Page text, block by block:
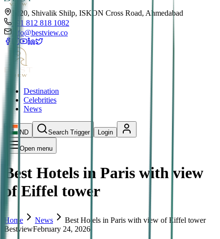
1220, Shivalik Shilp, ISKON Cross Road, Ahmedabad
+91 812 818 1082
info@bestview.co
Destination
Celebrities
News
IND Search Trigger Login
Open menu
Best Hotels in Paris with view
of Eiffel tower
Home News
Best Hotels in Paris with view of Eiffel tower
BestviewFebruary 24, 2026